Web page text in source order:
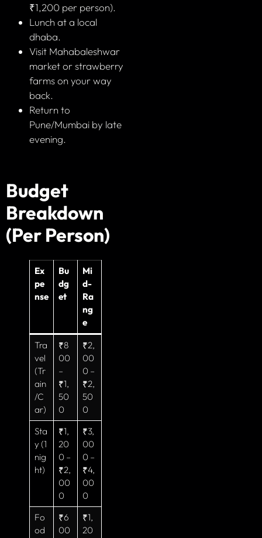
₹1,200 per person).
Lunch at a local
dhaba.
Visit Mahabaleshwar
market or strawberry
farms on your way
back.
Return to
Pune/Mumbai by late
evening.
Budget
Breakdown
(Per Person)
Ex
pe
nse
Bu
dg
et
Mi
d-
Ra
ng
e
Tra
vel
(Tr
ain
/C
ar)
₹8
00
–
₹1,
50
0
₹2,
00
0 –
₹2,
50
0
Sta
y (1
nig
ht)
₹1,
20
0 –
₹2,
00
0
₹3,
00
0 –
₹4,
00
0
Fo
od
₹6
00
₹1,
20